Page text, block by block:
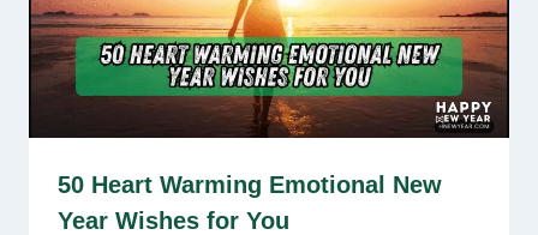
50 Heart Warming Emotional New
Year Wishes for You